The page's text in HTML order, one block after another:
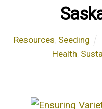
Resources Seeding
Health